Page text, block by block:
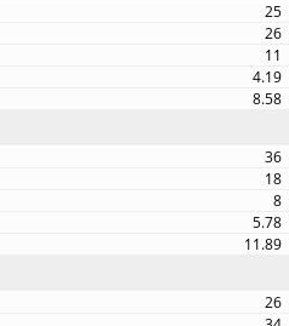
25
26
11
4.19
8.58
36
18
8
5.78
11.89
26